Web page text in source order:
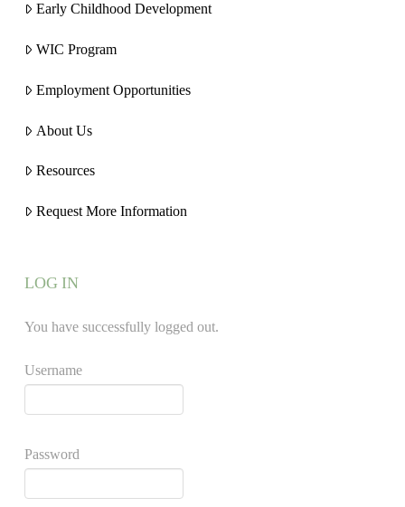
Early Childhood Development
WIC Program
Employment Opportunities
About Us
Resources
Request More Information
LOG IN
You have successfully logged out.
Username
Password